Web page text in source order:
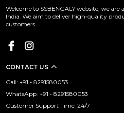
Welcome to SSBENGALY website, we are
India. We aim to deliver high-quality
customers.
CONTACT US
Call: +91 - 8291580053
WhatsApp: +91 - 8291580053
Customer Support Time: 24/7